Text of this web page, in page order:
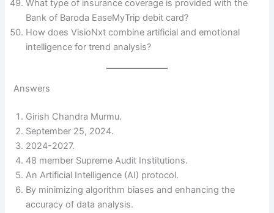
What type of insurance coverage is provided with the
Bank of Baroda EaseMyTrip debit card?
How does VisioNxt combine artificial and emotional
intelligence for trend analysis?
Answers
Girish Chandra Murmu.
September 25, 2024.
2024-2027.
48 member Supreme Audit Institutions.
An Artificial Intelligence (AI) protocol.
By minimizing algorithm biases and enhancing the
accuracy of data analysis.